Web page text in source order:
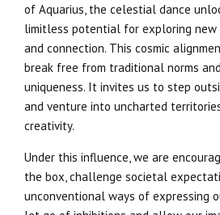
of Aquarius, the celestial dance
limitless potential for exploring new
and connection. This cosmic
break free from traditional norms
uniqueness. It invites us to step
and venture into uncharted
creativity.
Under this influence, we are
the box, challenge societal
unconventional ways of expressing